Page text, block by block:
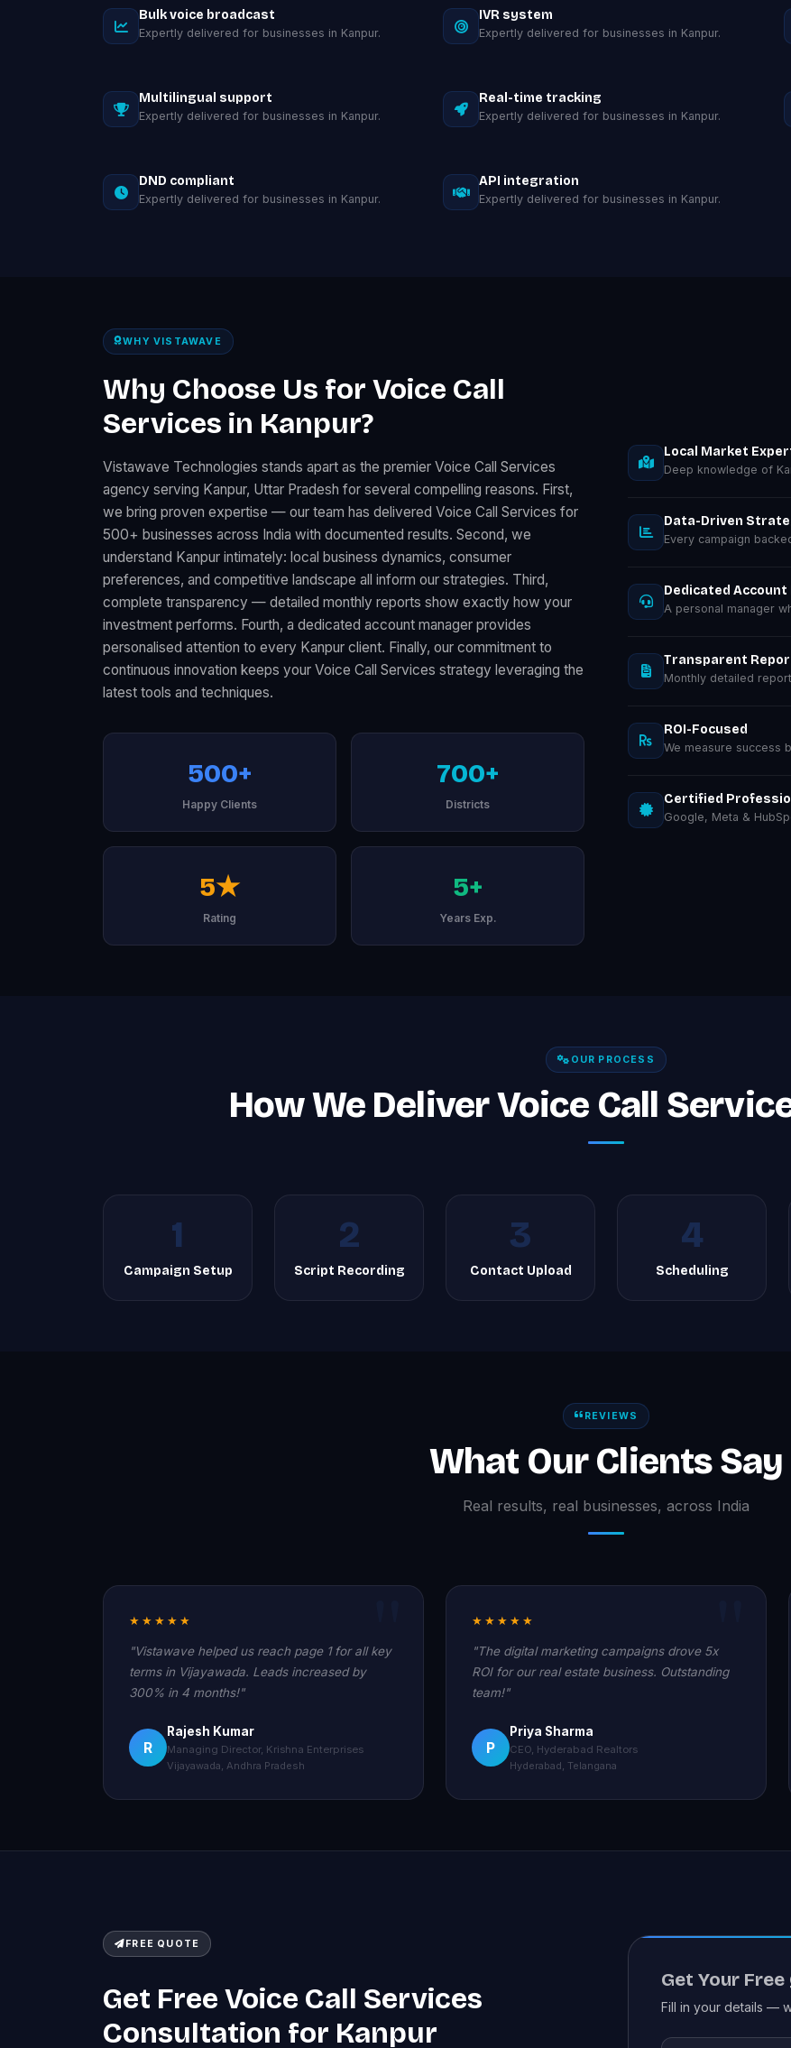
Bulk voice broadcast
Expertly delivered for businesses in Kanpur.
IVR system
Expertly delivered for businesses in Kanpur.
Multilingual support
Expertly delivered for businesses in Kanpur.
Real-time tracking
Expertly delivered for businesses in Kanpur.
DND compliant
Expertly delivered for businesses in Kanpur.
API integration
Expertly delivered for businesses in Kanpur.
WHY VISTAWAVE
Why Choose Us for Voice Call
Services in Kanpur?
Vistawave Technologies stands apart as the premier Voice Call Services
agency serving Kanpur, Uttar Pradesh for several compelling reasons. First,
we bring proven expertise — our team has delivered Voice Call Services for
500+ businesses across India with documented results. Second, we
understand Kanpur intimately: local business dynamics, consumer
preferences, and competitive landscape all inform our strategies. Third,
complete transparency — detailed monthly reports show exactly how your
investment performs. Fourth, a dedicated account manager provides
personalised attention to every Kanpur client. Finally, our commitment to
continuous innovation keeps your Voice Call Services strategy leveraging the
latest tools and techniques.
500+
Happy Clients
700+
Districts
5★
Rating
5+
Years Exp.
Local Market
Deep knowledge of
Data-Driven
Every campaign
Dedicated Account
A personal manager
Transparent
Monthly detailed
ROI-Focused
We measure success
Certified
Google, Meta &
OUR PROCESS
How We Deliver Voice Call
1
Campaign Setup
2
Script Recording
3
Contact Upload
4
Scheduling
REVIEWS
What Our Clients Say
Real results, real businesses, across India
★★★★★
"Vistawave helped us reach page 1 for all key
terms in Vijayawada. Leads increased by
300% in 4 months!"
R
Rajesh Kumar
Managing Director, Krishna Enterprises
Vijayawada, Andhra Pradesh
★★★★★
"The digital marketing campaigns drove 5x
ROI for our real estate business. Outstanding
team!"
P
Priya Sharma
CEO, Hyderabad Realtors
Hyderabad, Telangana
FREE QUOTE
Get Free Voice Call Services
Consultation for Kanpur
Get Your Free
Fill in your details —